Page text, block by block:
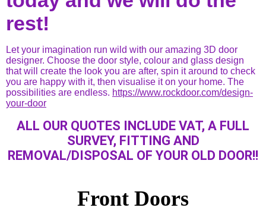
rest!
Let your imagination run wild with our amazing 3D door
designer. Choose the door style, colour and glass design
that will create the look you are after, spin it around to check
you are happy with it, then visualise it on your home. The
possibilities are endless. https://www.rockdoor.com/design-
your-door
ALL OUR QUOTES INCLUDE VAT, A FULL
SURVEY, FITTING AND
REMOVAL/DISPOSAL OF YOUR OLD DOOR!!
Front Doors